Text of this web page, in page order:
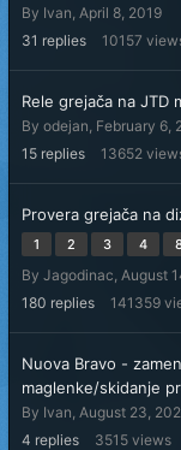
By Ivan, April 8, 2019
31 replies 10157
Rele grejača na JTD
By odejan, February 6,
15 replies 13652
Provera grejača na
1 2 3 4
By Jagodinac, August
180 replies 141359
Nuova Bravo -
maglenke/skidanje
By Ivan, August 23,
4 replies 3515 views